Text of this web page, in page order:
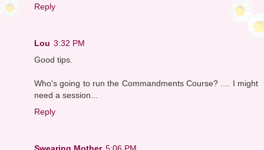
Reply
Lou 3:32 PM
Good tips.
Who's going to run the Commandments Course? .... I might
need a session...
Reply